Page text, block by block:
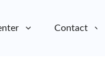
Contact